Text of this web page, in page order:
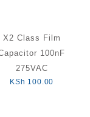
X2 Class Film
100nF
275VAC
KSh 100.00